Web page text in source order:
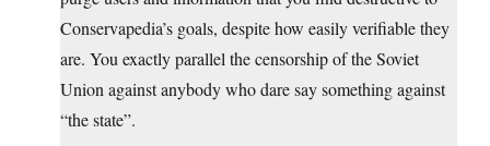
Conservapedia’s goals, despite how easily verifiable they
are. You exactly parallel the censorship of the Soviet
Union against anybody who dare say something against
“the state”.